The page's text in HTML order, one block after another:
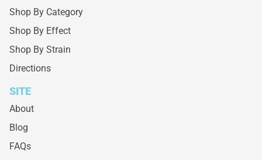
Shop By Category
Shop By Effect
Shop By Strain
Directions
SITE
About
Blog
FAQs